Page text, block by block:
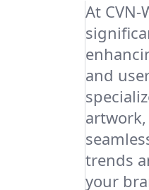
At
and
trends
your